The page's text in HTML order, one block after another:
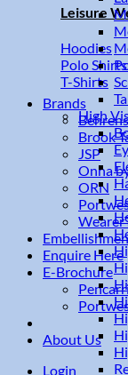
Leisure
Hoodies
Polo Shirts
T-Shirts
Brands
Behrens
Brook
JSP
Onna
ORN
Enquire Here
E-Brochure
About Us
Login
High